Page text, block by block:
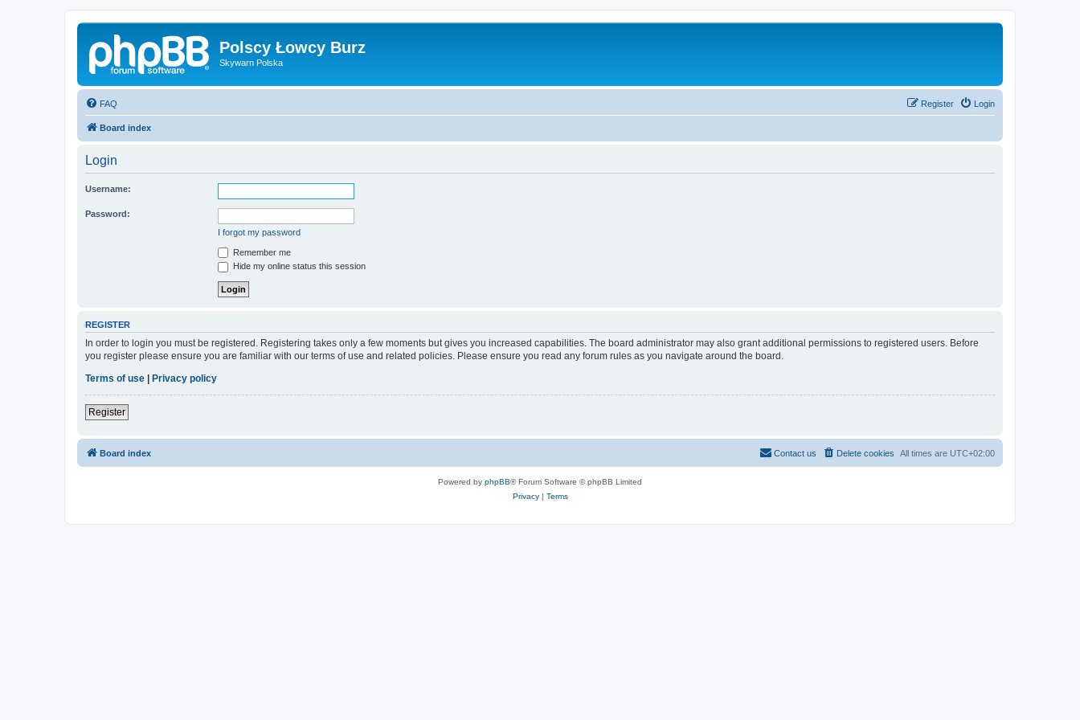
Polscy Łowcy Burz
Skywarn Polska
FAQ Login
Register
Board index
Login
Username:
Password:
I forgot my password
Remember me
Hide my online status this session
REGISTER
In order to login you must be registered. Registering takes only a few moments but gives you increased capabilities. The board administrator may also grant additional permissions to registered users. Before
you register please ensure you are familiar with our terms of use and related policies. Please ensure you read any forum rules as you navigate around the board.
Terms of use
Privacy policy
Register
Board index All times are UTC+02:00
Delete cookies
Contact us
Powered by phpBB® Forum Software © phpBB Limited
Privacy| Terms